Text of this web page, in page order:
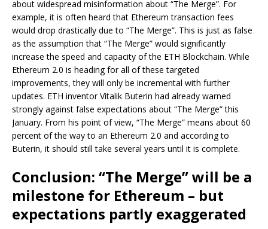
about widespread misinformation about “The Merge”. For
example, it is often heard that Ethereum transaction fees
would drop drastically due to “The Merge”. This is just as false
as the assumption that “The Merge” would significantly
increase the speed and capacity of the ETH Blockchain. While
Ethereum 2.0 is heading for all of these targeted
improvements, they will only be incremental with further
updates. ETH inventor Vitalik Buterin had already warned
strongly against false expectations about “The Merge” this
January. From his point of view, “The Merge” means about 60
percent of the way to an Ethereum 2.0 and according to
Buterin, it should still take several years until it is complete.
Conclusion: “The Merge” will be a
milestone for Ethereum – but
expectations partly exaggerated